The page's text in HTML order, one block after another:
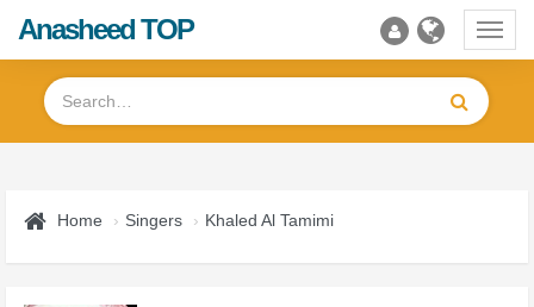
Anasheed TOP
Home Singers Khaled Al Tamimi